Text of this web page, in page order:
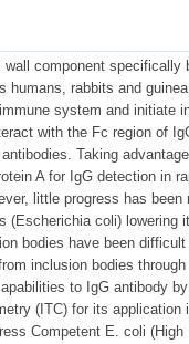
component specifically
humans, rabbits and
system and initiate
with the Fc region of
Taking
A for IgG detection in
little progress has
(Escherichia coli)
bodies have been
inclusion bodies
to IgG antibody
(ITC) for its
Competent E. coli